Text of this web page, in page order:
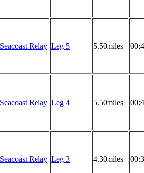
Seacoast Relay Leg 5 5.50miles
Seacoast Relay Leg 4 5.50miles
Seacoast Relay Leg 3 4.30miles